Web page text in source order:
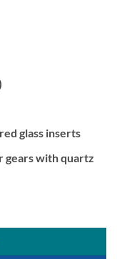
glass inserts
gears with quartz